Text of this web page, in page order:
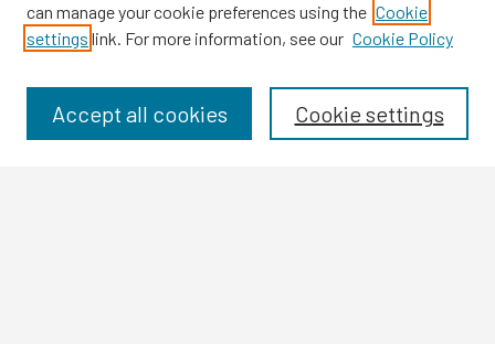
Browse
Disciplines
can manage your cookie preferences using the Cookie
settings link. For more information, see our Cookie Policy
Cookie settings
Accept all cookies